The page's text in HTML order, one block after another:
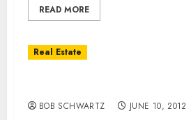
READ MORE
Real Estate
BOB SCHWARTZ JUNE 10, 2012